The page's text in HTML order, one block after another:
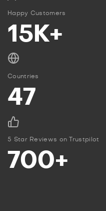
Happy Customers
15K+
Countries
47
5 Star Reviews on Trustpilot
700+